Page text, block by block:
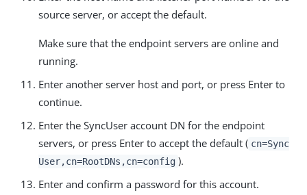
source server, or accept the default.
Make sure that the endpoint servers are online and
running.
Enter another server host and port, or press Enter to
continue.
Enter the SyncUser account DN for the endpoint
servers, or press Enter to accept the default ( cn=Sync
User,cn=RootDNs,cn=config ).
Enter and confirm a password for this account.